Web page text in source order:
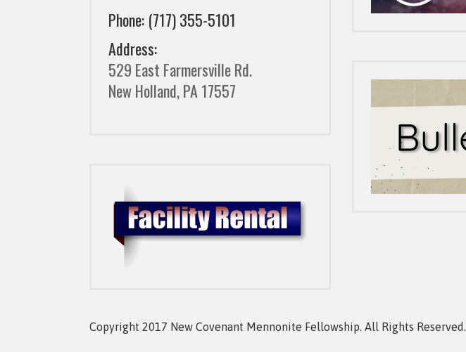
Phone: (717) 355-5101
Address:
529 East Farmersville Rd.
New Holland, PA 17557
Copyright 2017 New Covenant Mennonite Fellowship. All Rights Reserved.